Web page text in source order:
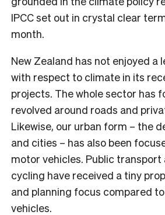
IPCC set out in crystal clear
month.
New Zealand has not enjoyed a
with respect to climate in its
projects. The whole sector has
revolved around roads and
Likewise, our urban form – the
and cities – has also been
motor vehicles. Public transport
cycling have received a tiny
and planning focus compared
vehicles.